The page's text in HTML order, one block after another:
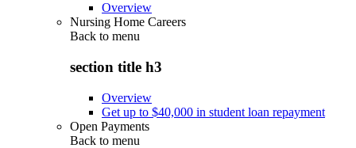
Overview
Nursing Home Careers
Back to menu
section title h3
Overview
Get up to $40,000 in student loan repayment
Open Payments
Back to menu